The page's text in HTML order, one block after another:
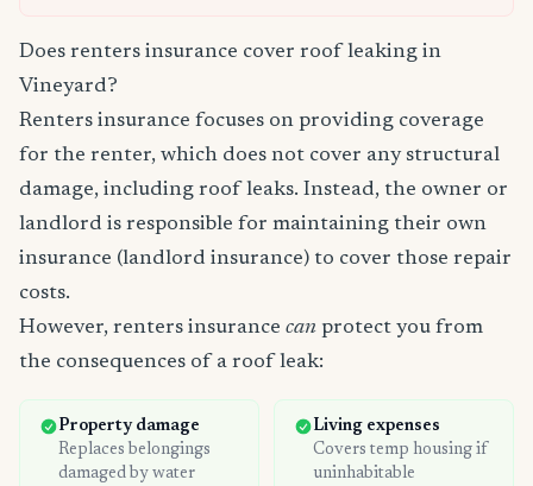
Does renters insurance cover roof leaking in
Vineyard?
Renters insurance focuses on providing coverage
for the renter, which does not cover any structural
damage, including roof leaks. Instead, the owner or
landlord is responsible for maintaining their own
insurance (landlord insurance) to cover those repair
costs.
However, renters insurance can protect you from
the consequences of a roof leak:
Property damage
Replaces belongings
damaged by water
Living expenses
Covers temp housing if
uninhabitable